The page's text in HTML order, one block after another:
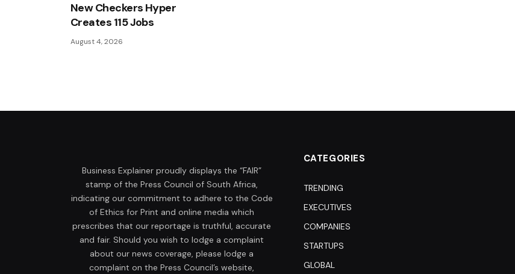
New Checkers Hyper
Creates 115 Jobs
August 4, 2026
Business Explainer proudly displays the “FAIR”
stamp of the Press Council of South Africa,
indicating our commitment to adhere to the Code
of Ethics for Print and online media which
prescribes that our reportage is truthful, accurate
and fair. Should you wish to lodge a complaint
about our news coverage, please lodge a
complaint on the Press Council’s website,
CATEGORIES
TRENDING
EXECUTIVES
COMPANIES
STARTUPS
GLOBAL